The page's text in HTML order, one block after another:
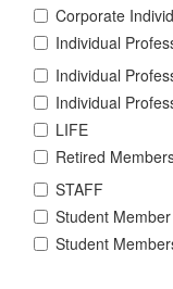
Corporate
Individual
Individual
Individual
LIFE
Retired
STAFF
Student
Student